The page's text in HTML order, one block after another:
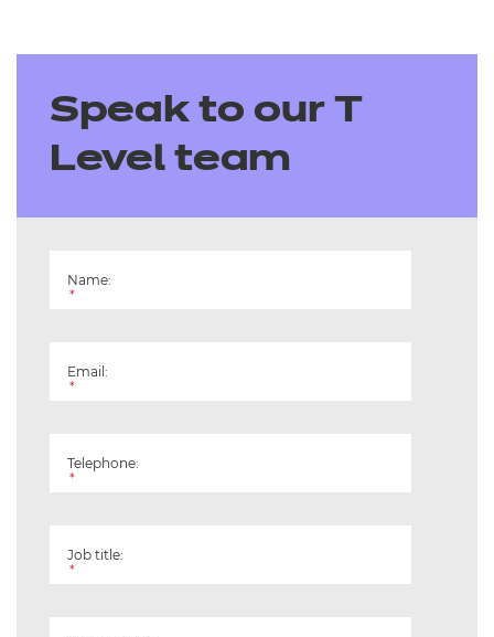
Speak to our T
Level team
Name:
*
Email:
*
Telephone:
*
Job title:
*